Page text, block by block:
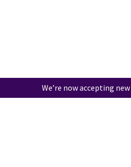
We’re now accepting